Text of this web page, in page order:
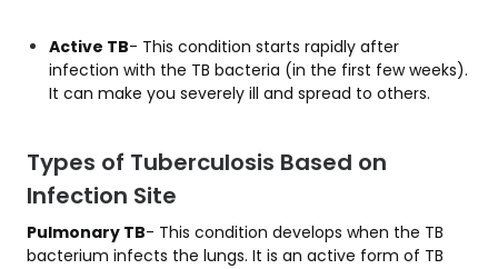
Active TB- This condition starts rapidly after
infection with the TB bacteria (in the first few weeks).
It can make you severely ill and spread to others.
Types of Tuberculosis Based on
Infection Site
Pulmonary TB- This condition develops when the TB
bacterium infects the lungs. It is an active form of TB